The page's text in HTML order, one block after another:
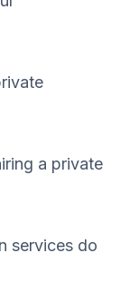
a private
services do